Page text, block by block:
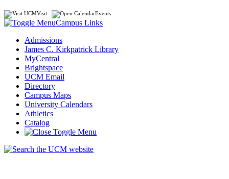
Visit Events
Campus Links
Admissions
James C. Kirkpatrick Library
MyCentral
Brightspace
UCM Email
Directory
Campus Maps
University Calendars
Athletics
Catalog